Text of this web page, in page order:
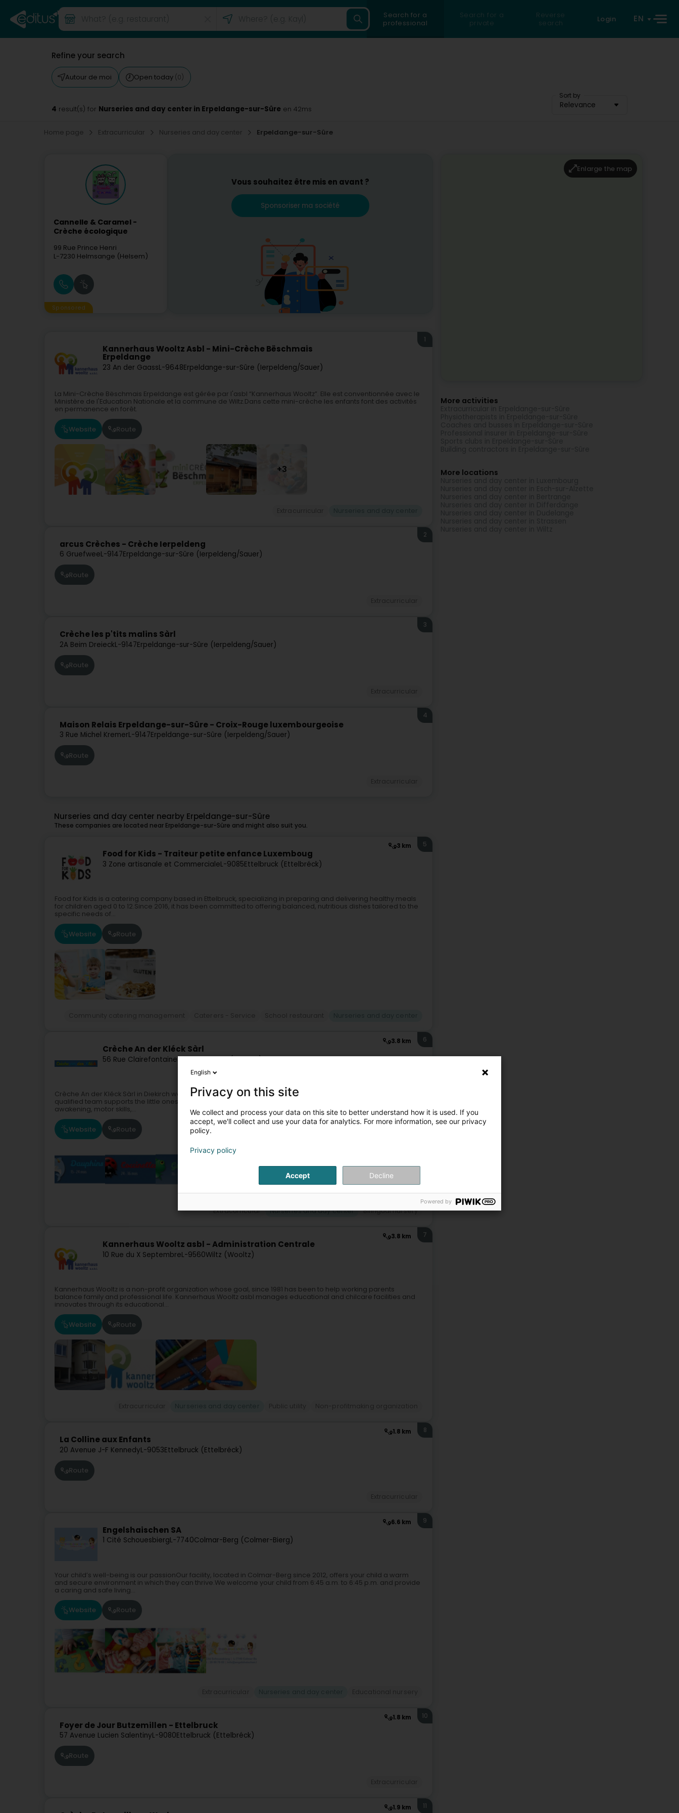
Search for a
professional
Search for a
private
Reverse
search
Login EN
Refine your search
Autour de moi Open today (0)
Sort by
Relevance
4 result(s) for Nurseries and day center in Erpeldange-sur-Sûre en 42ms
Home page Extracurricular Nurseries and day center Erpeldange-sur-Sûre
Cannelle & Caramel -
Crèche écologique
99 Rue Prince Henri
L-7230 Helmsange (Helsem)
Sponsored
Vous souhaitez être mis en avant ?
Sponsoriser ma société
Kannerhaus Wooltz Asbl - Mini-Crèche Bëschmais
Erpeldange
23 An der GaassL-9648Erpeldange-sur-Sûre (Ierpeldeng/Sauer)
1
La Mini-Crèche Bëschmais Erpeldange est gérée par l'asbl “Kannerhaus Wooltz”. Elle est conventionnée avec le
Ministère de l'Education Nationale et la commune de Wiltz.Dans cette mini-crèche les enfants font des activités
en permanence en forêt.
Website Route
+3
arcus Crèches - Crèche Ierpeldeng
6 GruefweeL-9147Erpeldange-sur-Sûre (Ierpeldeng/Sauer)
2
Route
Crèche les p'tits malins Sàrl
2A Beim DreieckL-9147Erpeldange-sur-Sûre (Ierpeldeng/Sauer)
3
Route
Maison Relais Erpeldange-sur-Sûre - Croix-Rouge luxembourgeoise
3 Rue Michel KremerL-9147Erpeldange-sur-Sûre (Ierpeldeng/Sauer)
4
Route
Nurseries and day center nearby Erpeldange-sur-Sûre
These companies are located near Erpeldange-sur-Sûre and might also suit you.
3 km
Food for Kids - Traiteur petite enfance Luxemboug
3 Zone artisanale et CommercialeL-9085Ettelbruck (Ettelbréck)
5
Food for Kids is a catering company based in Ettelbruck, specializing in preparing and delivering healthy meals
for children aged 0 to 12.Since 2016, it has been committed to offering balanced, nutritious dishes tailored to the
specific needs of...
Website Route
3.8 km
Crèche An der Kléck Sàrl
56 Rue ClairefontaineL-9220Diekirch (Dikrech)
6
Crèche An der Kléck Sàrl in Diekirch welcomes children in a safe, caring, and age-appropriate environment.Our
qualified team supports the little ones in their development through a variety of activities that promote
awakening, motor skills,...
Website Route
Extracurricular Nurseries and day center Bilingual nursery
3.8 km
Kannerhaus Wooltz asbl - Administration Centrale
10 Rue du X SeptembreL-9560Wiltz (Wooltz)
7
Kannerhaus Wooltz is a non-profit organization whose goal, since 1981 has been to help working parents
balance family and professional life. Kannerhaus Wooltz asbl manages educational and chilcare facilities and
innovates through its educational...
Website Route
1.8 km
La Colline aux Enfants
20 Avenue J-F KennedyL-9053Ettelbruck (Ettelbréck)
8
Route
6.6 km
Engelshaischen SA
1 Cité SchouesbiergL-7740Colmar-Berg (Colmer-Bierg)
9
Your child’s well-being is our passionOur facility, located in Colmar-Berg since 2012, offers your child a warm
and secure environment in which they can thrive.We welcome your child from 6:45 a.m. to 6:45 p.m. and provide
a caring and safe living...
Website Route
1.8 km
Foyer de Jour Butzemillen - Ettelbruck
57 Avenue Lucien SalentinyL-9080Ettelbruck (Ettelbréck)
10
Route
1.9 km 11
Enlarge the map
More activities
More locations
English
Privacy on this site
We collect and process your data on this site to better understand how it is used. If you
accept, we'll collect and use your data for analytics. For more information, see our privacy
policy.
Privacy policy
Accept Decline
Powered by